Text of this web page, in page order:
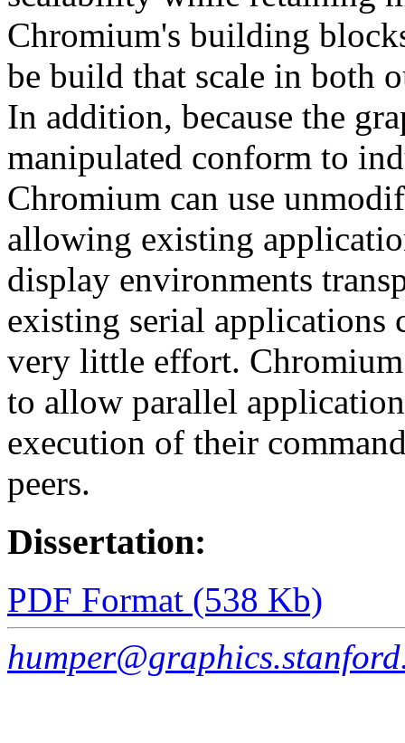
Chromium's building
be build that scale in both
In addition, because the
manipulated conform to
Chromium can use
allowing existing
display environments
existing serial applications
very little effort.
to allow parallel
execution of their
peers.
Dissertation:
PDF Format (538 Kb)